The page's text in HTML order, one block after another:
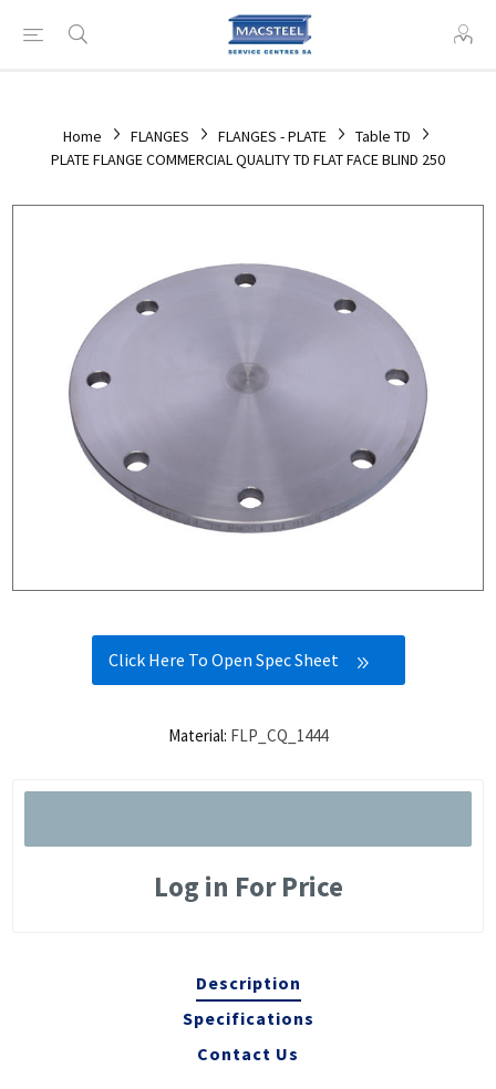
Home FLANGES FLANGES - PLATE
Table TD
PLATE FLANGE COMMERCIAL QUALITY TD FLAT FACE BLIND 250
Click Here To Open Spec Sheet
Material: FLP_CQ_1444
Log in For Price
Description
Specifications
Contact Us